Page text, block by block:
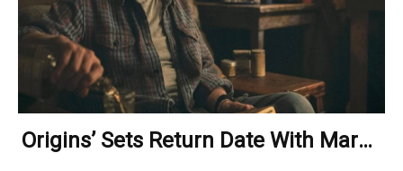
Origins’ Sets Return Date With Mark